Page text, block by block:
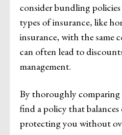
consider bundling
types of insurance, like
insurance, with the same
can often lead to
management.
By thoroughly
find a policy that balances
protecting you without